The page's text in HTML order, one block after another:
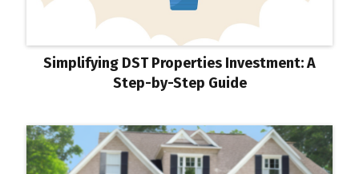
Simplifying DST Properties Investment: A
Step-by-Step Guide